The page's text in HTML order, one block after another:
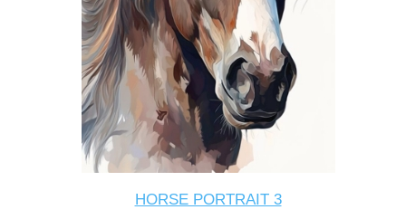
HORSE PORTRAIT 3